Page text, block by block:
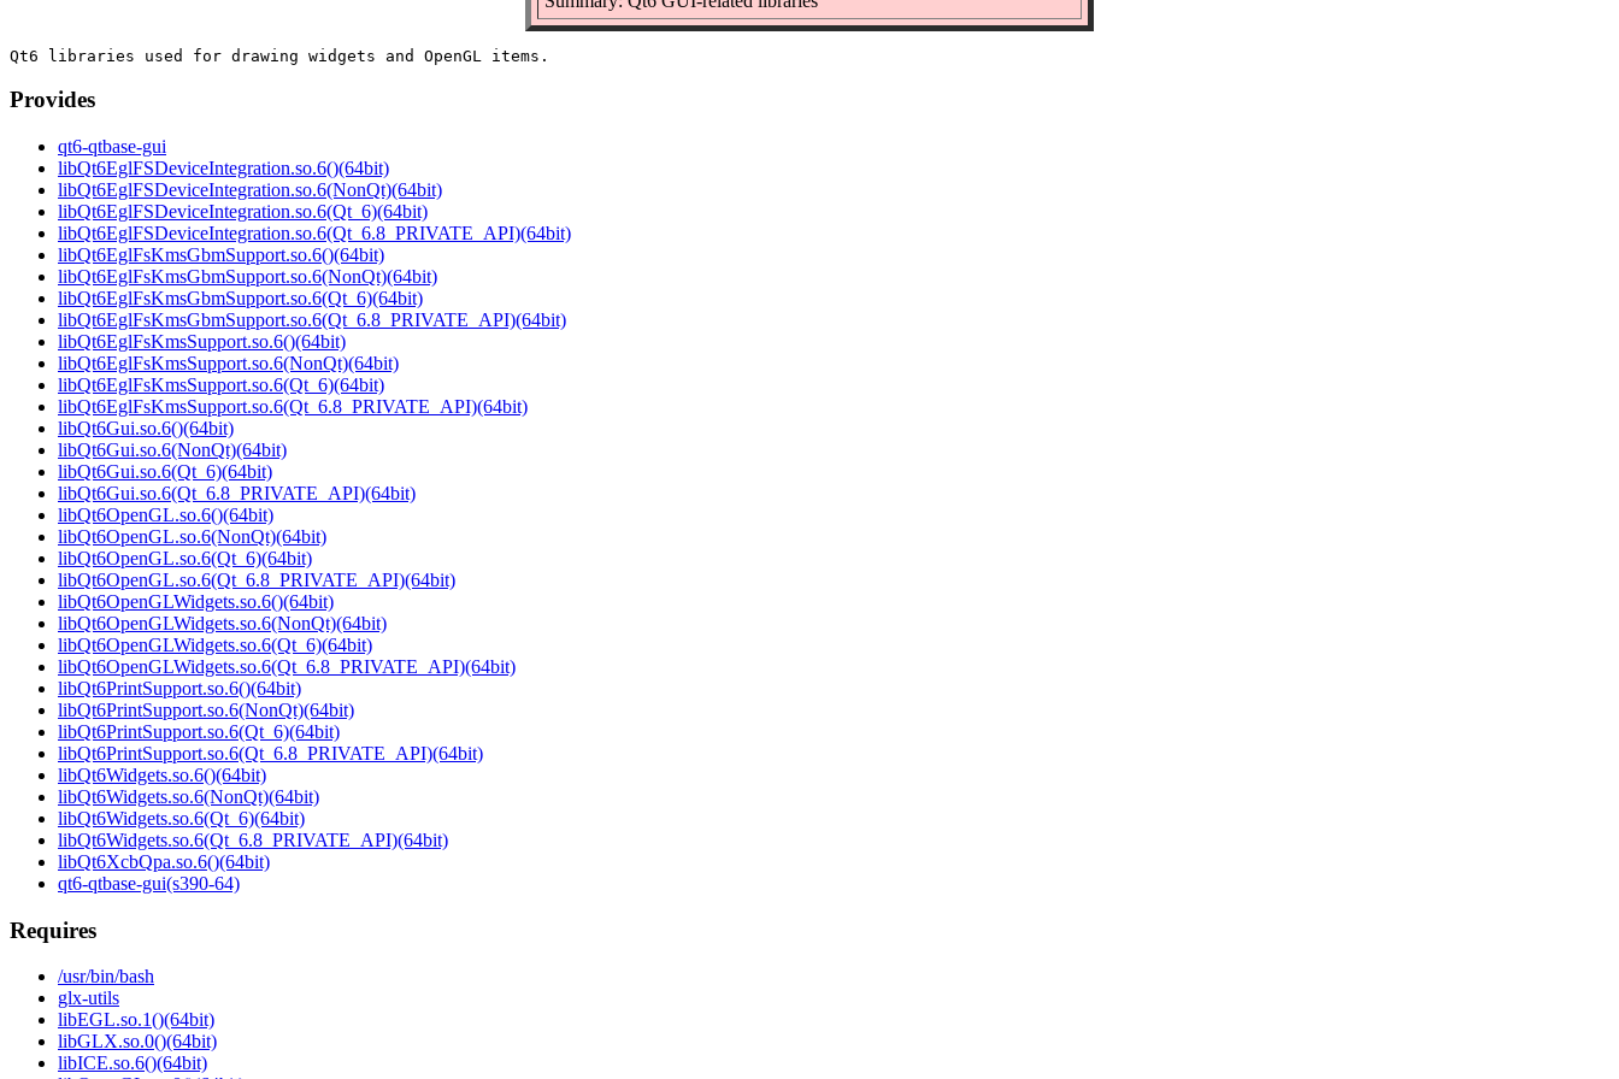
Provides
qt6-qtbase-gui
libQt6EglFSDeviceIntegration.so.6()(64bit)
libQt6EglFSDeviceIntegration.so.6(NonQt)(64bit)
libQt6EglFSDeviceIntegration.so.6(Qt_6)(64bit)
libQt6EglFSDeviceIntegration.so.6(Qt_6.8_PRIVATE_API)(64bit)
libQt6EglFsKmsGbmSupport.so.6()(64bit)
libQt6EglFsKmsGbmSupport.so.6(NonQt)(64bit)
libQt6EglFsKmsGbmSupport.so.6(Qt_6)(64bit)
libQt6EglFsKmsGbmSupport.so.6(Qt_6.8_PRIVATE_API)(64bit)
libQt6EglFsKmsSupport.so.6()(64bit)
libQt6EglFsKmsSupport.so.6(NonQt)(64bit)
libQt6EglFsKmsSupport.so.6(Qt_6)(64bit)
libQt6EglFsKmsSupport.so.6(Qt_6.8_PRIVATE_API)(64bit)
libQt6Gui.so.6()(64bit)
libQt6Gui.so.6(NonQt)(64bit)
libQt6Gui.so.6(Qt_6)(64bit)
libQt6Gui.so.6(Qt_6.8_PRIVATE_API)(64bit)
libQt6OpenGL.so.6()(64bit)
libQt6OpenGL.so.6(NonQt)(64bit)
libQt6OpenGL.so.6(Qt_6)(64bit)
libQt6OpenGL.so.6(Qt_6.8_PRIVATE_API)(64bit)
libQt6OpenGLWidgets.so.6()(64bit)
libQt6OpenGLWidgets.so.6(NonQt)(64bit)
libQt6OpenGLWidgets.so.6(Qt_6)(64bit)
libQt6OpenGLWidgets.so.6(Qt_6.8_PRIVATE_API)(64bit)
libQt6PrintSupport.so.6()(64bit)
libQt6PrintSupport.so.6(NonQt)(64bit)
libQt6PrintSupport.so.6(Qt_6)(64bit)
libQt6PrintSupport.so.6(Qt_6.8_PRIVATE_API)(64bit)
libQt6Widgets.so.6()(64bit)
libQt6Widgets.so.6(NonQt)(64bit)
libQt6Widgets.so.6(Qt_6)(64bit)
libQt6Widgets.so.6(Qt_6.8_PRIVATE_API)(64bit)
libQt6XcbQpa.so.6()(64bit)
qt6-qtbase-gui(s390-64)
Requires
/usr/bin/bash
glx-utils
libEGL.so.1()(64bit)
libGLX.so.0()(64bit)
libICE.so.6()(64bit)